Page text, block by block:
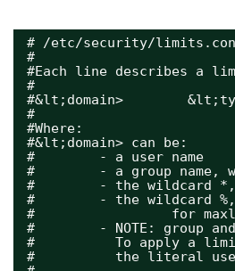
# /etc/security/
#
#Each line describes a
#
#&lt;domain>
#
#Where:
#&lt;domain> can be:
#        - a user name
#        - a group name,
#        - the wildcard
#        - the wildcard
#                 for
#        - NOTE:
#          To apply a
#          the literal